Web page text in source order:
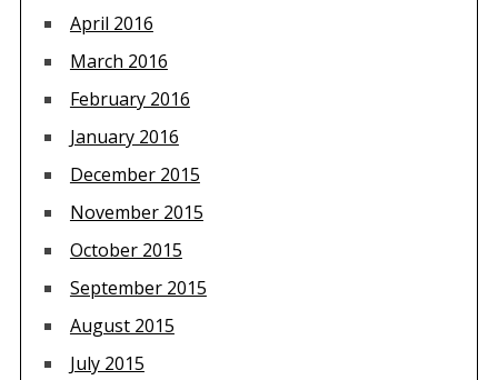
April 2016
March 2016
February 2016
January 2016
December 2015
November 2015
October 2015
September 2015
August 2015
July 2015